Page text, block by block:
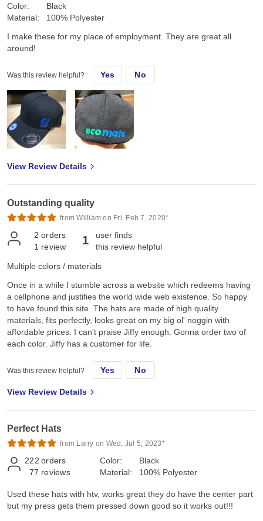
Color:
Material:
Black
100% Polyester
I make these for my place of employment. They are great all
around!
Was this review helpful? Yes No
View Review Details
Outstanding quality
from William on Fri, Feb 7, 2020*
2 orders
1 review 1
user finds
this review helpful
Multiple colors / materials
Once in a while I stumble across a website which redeems having
a cellphone and justifies the world wide web existence. So happy
to have found this site. The hats are made of high quality
materials, fits perfectly, looks great on my big ol' noggin with
affordable prices. I can't praise Jiffy enough. Gonna order two of
each color. Jiffy has a customer for life.
Was this review helpful? Yes No
View Review Details
Perfect Hats
from Larry on Wed, Jul 5, 2023*
222 orders
77 reviews
Color:
Material:
Black
100% Polyester
Used these hats with htv, works great they do have the center part
but my press gets them pressed down good so it works out!!!